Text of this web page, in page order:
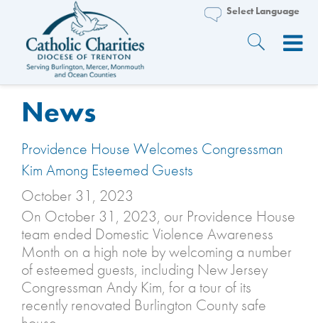
News
Providence House Welcomes Congressman
Kim Among Esteemed Guests
October 31, 2023
On October 31, 2023, our Providence House
team ended Domestic Violence Awareness
Month on a high note by welcoming a number
of esteemed guests, including New Jersey
Congressman Andy Kim, for a tour of its
recently renovated Burlington County safe